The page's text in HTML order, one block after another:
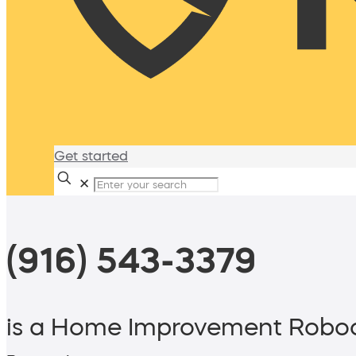
Get started
✕
(916) 543-3379
is a Home Improvement